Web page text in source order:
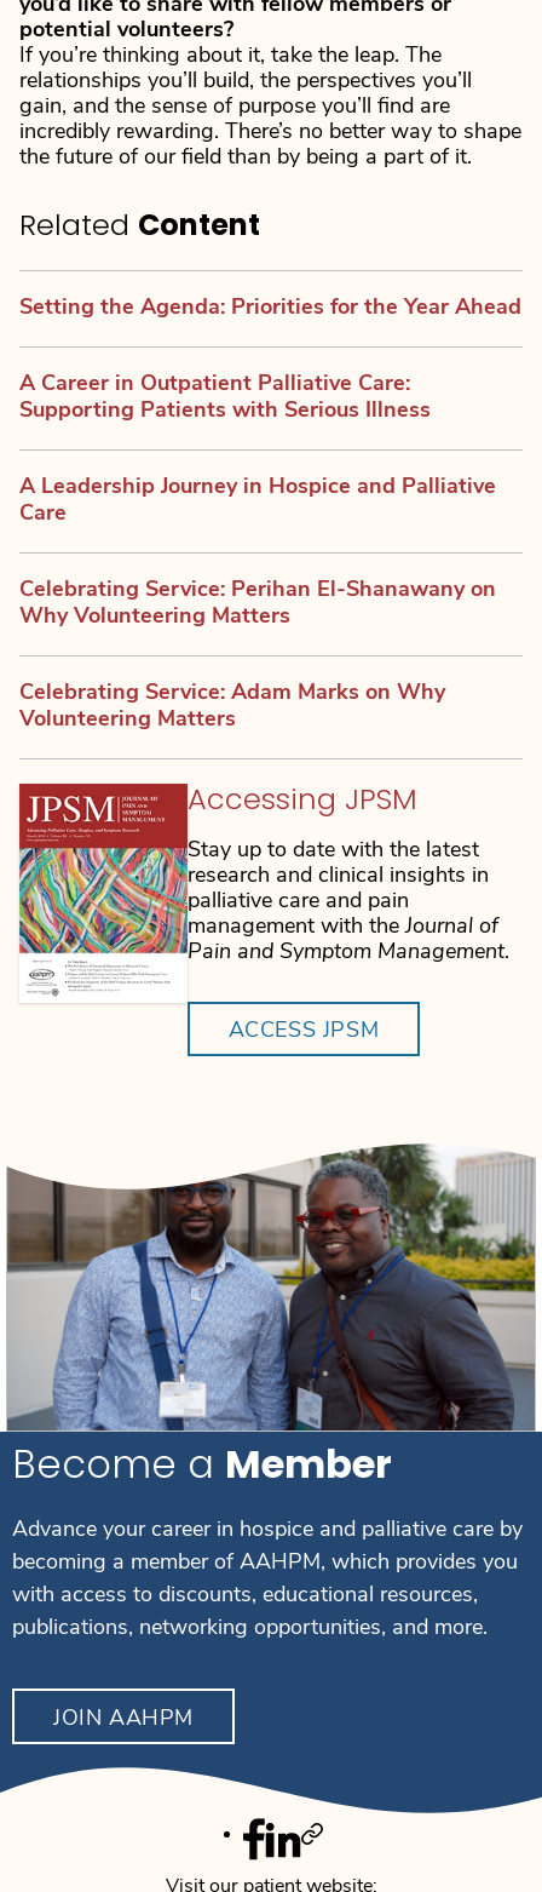
you’d like to share with fellow members or
potential volunteers?
If you’re thinking about it, take the leap. The
relationships you’ll build, the perspectives you’ll
gain, and the sense of purpose you’ll find are
incredibly rewarding. There’s no better way to shape
the future of our field than by being a part of it.
Related Content
Setting the Agenda: Priorities for the Year Ahead
A Career in Outpatient Palliative Care:
Supporting Patients with Serious Illness
A Leadership Journey in Hospice and Palliative
Care
Celebrating Service: Perihan El-Shanawany on
Why Volunteering Matters
Celebrating Service: Adam Marks on Why
Volunteering Matters
Accessing JPSM
Stay up to date with the latest
research and clinical insights in
palliative care and pain
management with theJournal of
Pain and Symptom Management.
ACCESS JPSM
Become a Member
Advance your career in hospice and palliative care by
becoming a member of AAHPM, which provides you
with access to discounts, educational resources,
publications, networking opportunities, and more.
JOIN AAHPM
Facebook
Linkedin
Twitter
Visit our patient website: